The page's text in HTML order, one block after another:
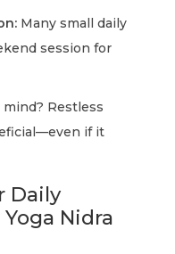
Many small daily
session for
mind? Restless
if it
Daily
Nidra